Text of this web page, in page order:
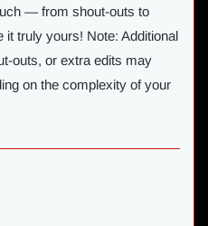
— from shout-outs to
truly yours! Note: Additional
outs, or extra edits may
on the complexity of your